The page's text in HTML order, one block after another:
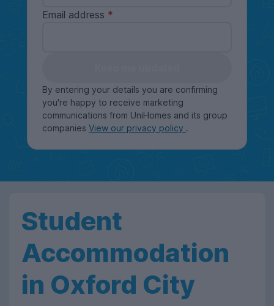
Email address
By entering your details you are confirming
you're happy to receive marketing
communications from UniHomes and its group
companies View our privacy policy .
Student
Accommodation
in Oxford City